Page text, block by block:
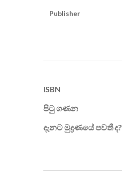
Publisher
More
ISBN
පිටු ගණන
දැනට මුද්‍රණයේ පවතී ද?